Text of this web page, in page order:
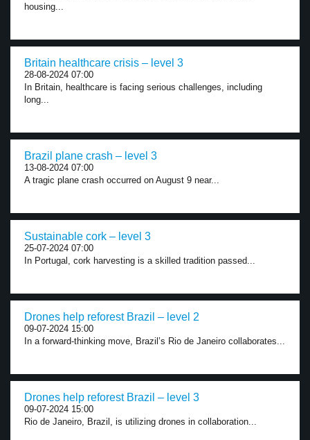
housing...
Britain healthcare crisis – level 3
28-08-2024 07:00
In Britain, healthcare is facing serious challenges, including
long...
Brazil plane crash – level 3
13-08-2024 07:00
A tragic plane crash occurred on August 9 near...
Sustainable cork – level 3
25-07-2024 07:00
In Portugal, cork harvesting is a skilled tradition passed...
Drones help reforest Brazil – level 2
09-07-2024 15:00
In a forward-thinking move, Brazil’s Rio de Janeiro collaborates...
Drones help reforest Brazil – level 3
09-07-2024 15:00
Rio de Janeiro, Brazil, is utilizing drones in collaboration...